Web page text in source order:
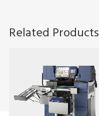
Related Products